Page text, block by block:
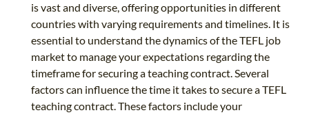
is vast and diverse, offering opportunities in different
countries with varying requirements and timelines. It is
essential to understand the dynamics of the TEFL job
market to manage your expectations regarding the
timeframe for securing a teaching contract. Several
factors can influence the time it takes to secure a TEFL
teaching contract. These factors include your